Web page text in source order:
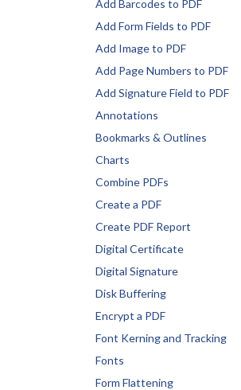
Add Barcodes to PDF
Add Form Fields to PDF
Add Image to PDF
Add Page Numbers to PDF
Add Signature Field to PDF
Annotations
Bookmarks & Outlines
Charts
Combine PDFs
Create a PDF
Create PDF Report
Digital Certificate
Digital Signature
Disk Buffering
Encrypt a PDF
Font Kerning and Tracking
Fonts
Form Flattening